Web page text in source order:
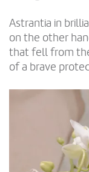
Astrantia in
on the other
that fell from
of a brave